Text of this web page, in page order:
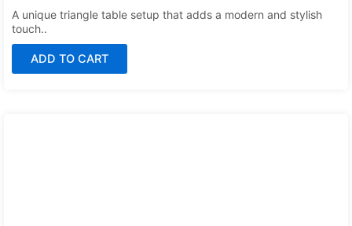
A unique triangle table setup that adds a modern and stylish
touch..
ADD TO CART